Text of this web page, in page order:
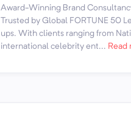
Award-Winning Brand
Trusted by Global FORTUNE 50
ups. With clients ranging from
international celebrity ent... Read